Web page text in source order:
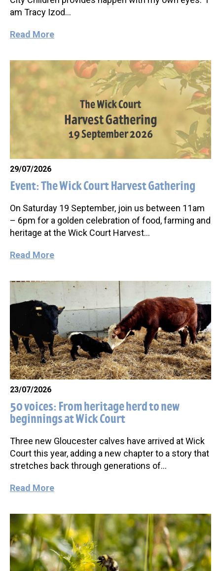
am Tracy Izod…
Read More
29/07/2026
Event: The Wick Court Harvest Gathering
On Saturday 19 September, join us between 11am
– 6pm for a golden celebration of food, farming and
heritage at the Wick Court Harvest…
Read More
23/07/2026
50 voices: From heritage herd to new
beginnings at Wick Court
Three new Gloucester calves have arrived at Wick
Court this year, adding a new chapter to a story that
stretches back through generations of…
Read More